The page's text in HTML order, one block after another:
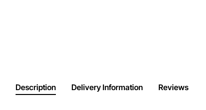
Description Delivery Information Reviews